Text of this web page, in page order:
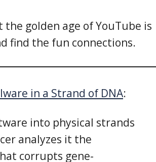
golden age of YouTube is
find the fun connections.
in a Strand of DNA:
into physical strands
analyzes it the
corrupts gene-